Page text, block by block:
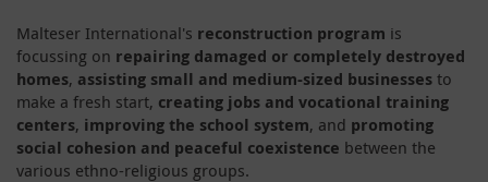
Malteser International's reconstruction program is
focussing on repairing damaged or completely destroyed
homes, assisting small and medium-sized businesses to
make a fresh start, creating jobs and vocational training
centers, improving the school system, and promoting
social cohesion and peaceful coexistence between the
various ethno-religious groups.